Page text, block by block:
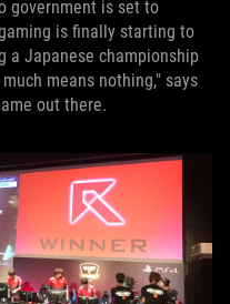
government is set to
is finally starting to
a Japanese championship
means nothing," says
out there.